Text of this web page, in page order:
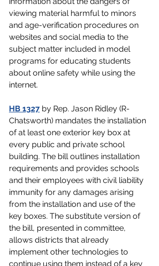
viewing material harmful to minors
and age-verification procedures on
websites and social media to the
subject matter included in model
programs for educating students
about online safety while using the
internet.
HB 1327 by Rep. Jason Ridley (R-
Chatsworth) mandates the installation
of at least one exterior key box at
every public and private school
building. The bill outlines installation
requirements and provides schools
and their employees with civil liability
immunity for any damages arising
from the installation and use of the
key boxes. The substitute version of
the bill, presented in committee,
allows districts that already
implement other technologies to
continue using them instead of a key